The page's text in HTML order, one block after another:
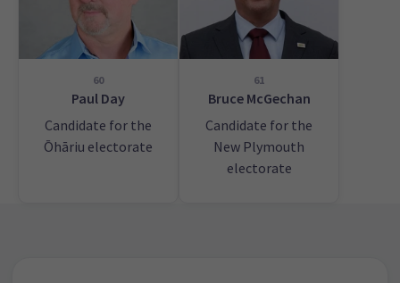
60
Paul Day
Candidate for the
Ōhāriu electorate
61
Bruce McGechan
Candidate for the
New Plymouth
electorate